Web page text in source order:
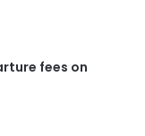
fees on